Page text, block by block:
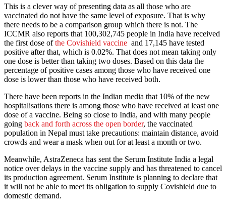
This is a clever way of presenting data as all those who are
vaccinated do not have the same level of exposure. That is why
there needs to be a comparison group which there is not. The
ICCMR also reports that 100,302,745 people in India have received
the first dose ofthe Covishield vaccine and 17,145 have tested
positive after that, which is 0.02%. That does not mean taking only
one dose is better than taking two doses. Based on this data the
percentage of positive cases among those who have received one
dose is lower than those who have received both.
There have been reports in the Indian media that 10% of the new
hospitalisations there is among those who have received at least one
dose of a vaccine. Being so close to India, and with many people
going back and forth across the open border, the vaccinated
population in Nepal must take precautions: maintain distance, avoid
crowds and wear a mask when out for at least a month or two.
Meanwhile, AstraZeneca has sent the Serum Institute India a legal
notice over delays in the vaccine supply and has threatened to cancel
its production agreement. Serum Institute is planning to declare that
it will not be able to meet its obligation to supply Covishield due to
domestic demand.